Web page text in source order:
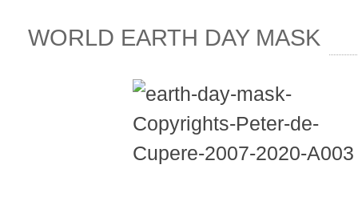
WORLD EARTH DAY MASK